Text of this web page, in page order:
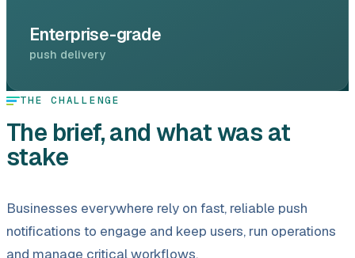
Enterprise-grade
push delivery
THE CHALLENGE
The brief, and what was at
stake
Businesses everywhere rely on fast, reliable push
notifications to engage and keep users, run operations
and manage critical workflows.